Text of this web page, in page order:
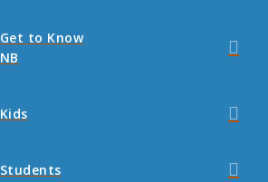
Get to Know
NB
Kids
Students